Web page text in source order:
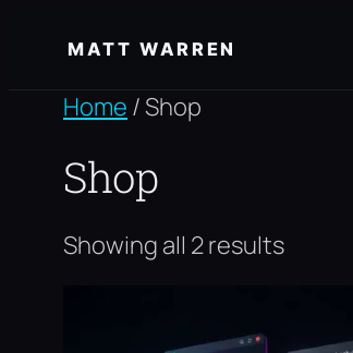
content
MATT WARREN
Home / Shop
Shop
Showing all 2 results